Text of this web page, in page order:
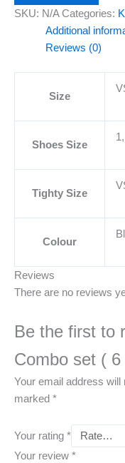
SKU: N/A Categories:
Additional
Reviews (0)
Size
Shoes Size
Tighty Size
Colour
Reviews
There are no reviews
Be the first to
Combo set ( 6
Your email address will
marked *
Your rating *
Your review *